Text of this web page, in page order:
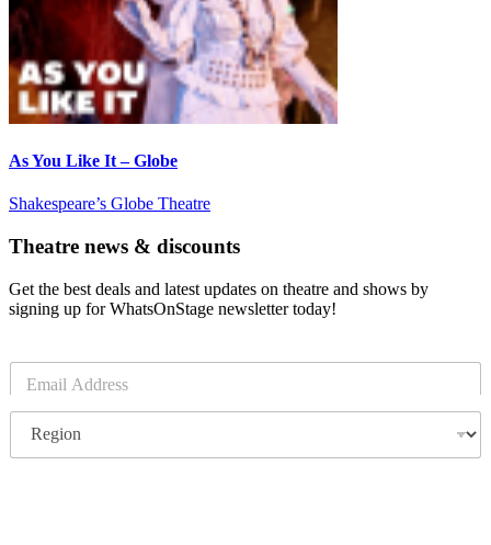
As You Like It – Globe
Shakespeare’s Globe Theatre
Theatre news & discounts
Get the best deals and latest updates on theatre and shows by
signing up for WhatsOnStage newsletter today!
m
a
lg